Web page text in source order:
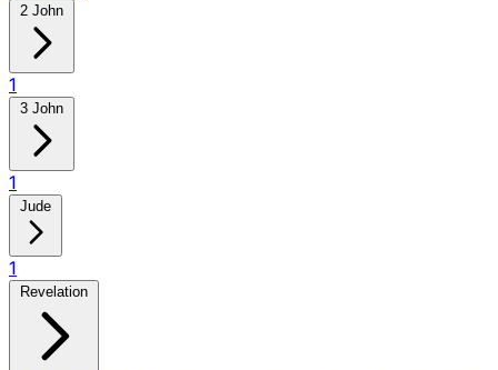
2 John
1
3 John
1
Jude
1
Revelation